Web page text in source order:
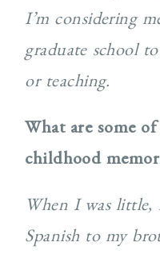
I’m considering
graduate school
or teaching.
What are some
childhood
When I was little,
Spanish to my